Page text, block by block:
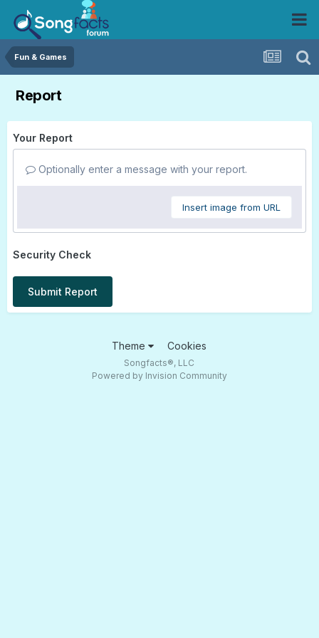
Fun & Games
Report
Your Report
Optionally enter a message with your report.
Insert image from URL
Security Check
Submit Report
Theme Cookies
Songfacts®, LLC
Powered by Invision Community